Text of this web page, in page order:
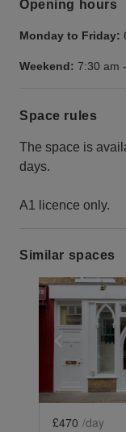
Opening hours
Monday to Friday:
Weekend: 7:30 am -
Space rules
The space is
days.
A1 licence only.
Similar spaces
Show
£470 /day